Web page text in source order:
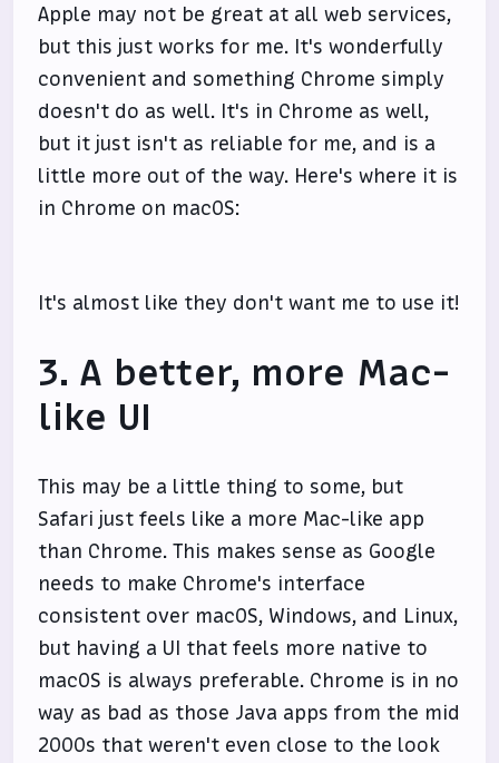
Apple may not be great at all web services,
but this just works for me. It's wonderfully
convenient and something Chrome simply
doesn't do as well. It's in Chrome as well,
but it just isn't as reliable for me, and is a
little more out of the way. Here's where it is
in Chrome on macOS:
It's almost like they don't want me to use it!
3. A better, more Mac-
like UI
This may be a little thing to some, but
Safari just feels like a more Mac-like app
than Chrome. This makes sense as Google
needs to make Chrome's interface
consistent over macOS, Windows, and Linux,
but having a UI that feels more native to
macOS is always preferable. Chrome is in no
way as bad as those Java apps from the mid
2000s that weren't even close to the look